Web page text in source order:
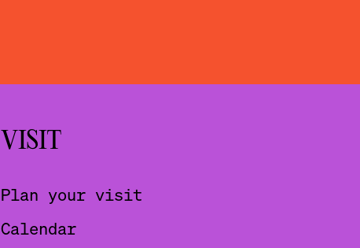
VISIT
Plan your visit
Calendar